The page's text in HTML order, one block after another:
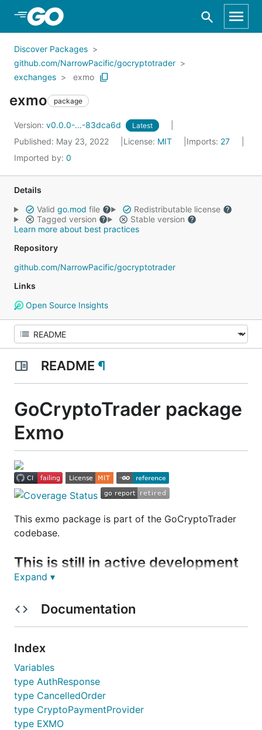
Skip to Main Content
Discover Packages
github.com/NarrowPacific/gocryptotrader
exchanges
exmo
exmo package
Version: v0.0.0-...-83dca6d Latest
Published: May 23, 2022 License: MIT Imports: 27
Imported by: 0
Details
Valid go.mod file
Redistributable license
Tagged version
Stable version
Learn more about best practices
Repository
github.com/NarrowPacific/gocryptotrader
Links
Open Source Insights
README ¶
GoCryptoTrader package
Exmo
This exmo package is part of the GoCryptoTrader
codebase.
This is still in active development
progress on this Trello board:
Join our slack to discuss all things related to
Exmo Exchange
Current Features
Expand ▾
Documentation
Index
Variables
type AuthResponse
type CancelledOrder
type CryptoPaymentProvider
type EXMO